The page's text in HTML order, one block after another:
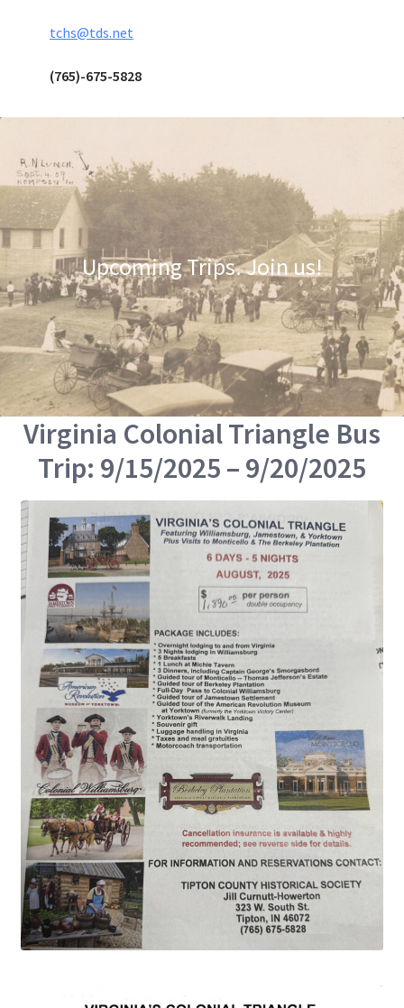
tchs@tds.net
(765)-675-5828
Upcoming Trips. Join us!
Virginia Colonial Triangle Bus
Trip: 9/15/2025 – 9/20/2025